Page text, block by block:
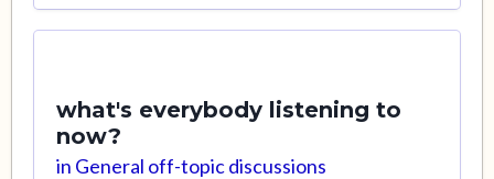
what's everybody listening to
now?
in General off-topic discussions